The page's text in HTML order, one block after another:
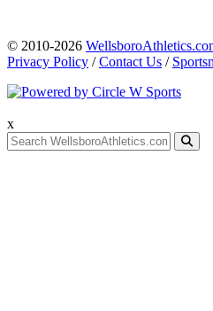
© 2010-2026
Privacy Policy /Contact Us /
x